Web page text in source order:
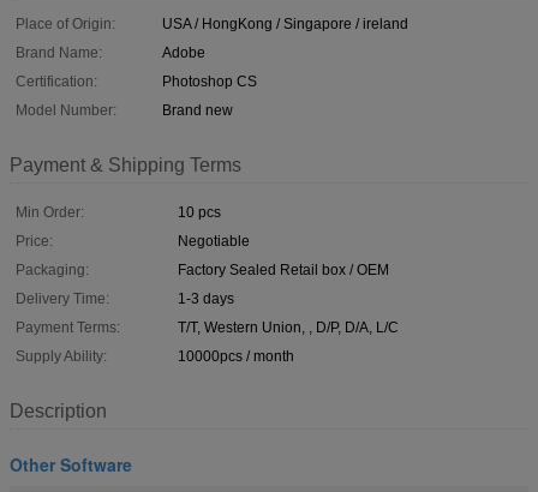
Place of Origin:
USA / HongKong / Singapore / ireland
Brand Name:
Adobe
Certification:
Photoshop CS
Model Number:
Brand new
Payment & Shipping Terms
Min Order:
10 pcs
Price:
Negotiable
Packaging:
Factory Sealed Retail box / OEM
Delivery Time:
1-3 days
Payment Terms:
T/T, Western Union, , D/P, D/A, L/C
Supply Ability:
10000pcs / month
Description
Other Software